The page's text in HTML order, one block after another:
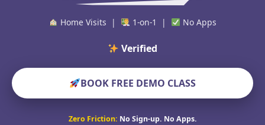
Home Visits | 1-on-1 | No Apps
Verified Educators Wo
BOOK FREE DEMO CLASS
Zero Friction: No Sign-up. No Apps.